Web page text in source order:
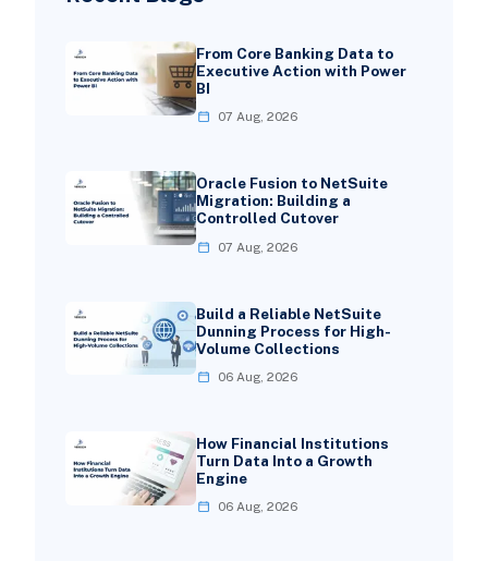
From Core Banking Data to
Executive Action with Power
BI
07 Aug, 2026
Oracle Fusion to NetSuite
Migration: Building a
Controlled Cutover
07 Aug, 2026
Build a Reliable NetSuite
Dunning Process for High-
Volume Collections
06 Aug, 2026
How Financial Institutions
Turn Data Into a Growth
Engine
06 Aug, 2026